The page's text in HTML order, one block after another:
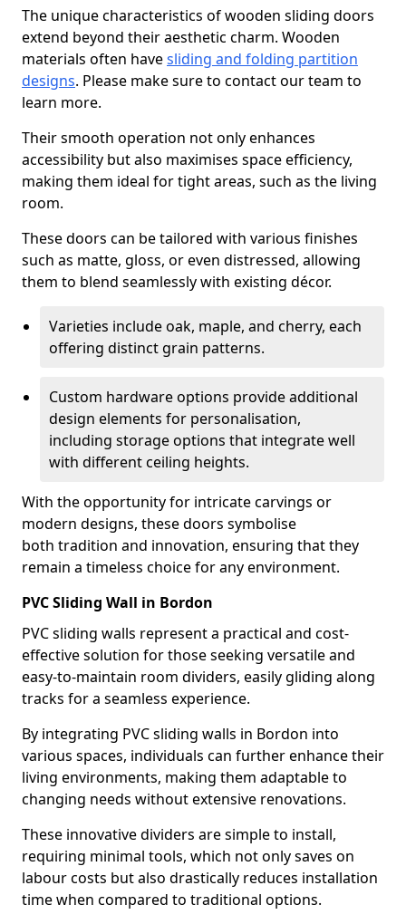
The unique characteristics of wooden sliding doors
extend beyond their aesthetic charm. Wooden
materials often havesliding and folding partition
designs. Please make sure to contact our team to
learn more.
Their smooth operation not only enhances
accessibility but also maximises space efficiency,
making them ideal for tight areas, such as the living
room.
These doors can be tailored with various finishes
such as matte, gloss, or even distressed, allowing
them to blend seamlessly with existing décor.
Varieties include oak, maple, and cherry, each
offering distinct grain patterns.
Custom hardware options provide additional
design elements for personalisation,
including storage options that integrate well
with different ceiling heights.
With the opportunity for intricate carvings or
modern designs, these doors symbolise
both tradition and innovation, ensuring that they
remain a timeless choice for any environment.
PVC Sliding Wall in Bordon
PVC sliding walls represent a practical and cost-
effective solution for those seeking versatile and
easy-to-maintain room dividers, easily gliding along
tracks for a seamless experience.
By integrating PVC sliding walls in Bordon into
various spaces, individuals can further enhance their
living environments, making them adaptable to
changing needs without extensive renovations.
These innovative dividers are simple to install,
requiring minimal tools, which not only saves on
labour costs but also drastically reduces installation
time when compared to traditional options.